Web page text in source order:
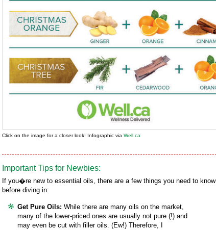
Click on the image for a closer look! Infographic via Well.ca
Important Tips for Newbies:
If you�re new to essential oils, there are a few things you need to know
before diving in:
Get Pure Oils: While there are many oils on the market,
many of the lower-priced ones are usually not pure (!) and
may even be cut with filler oils. (Ew!) Therefore, I